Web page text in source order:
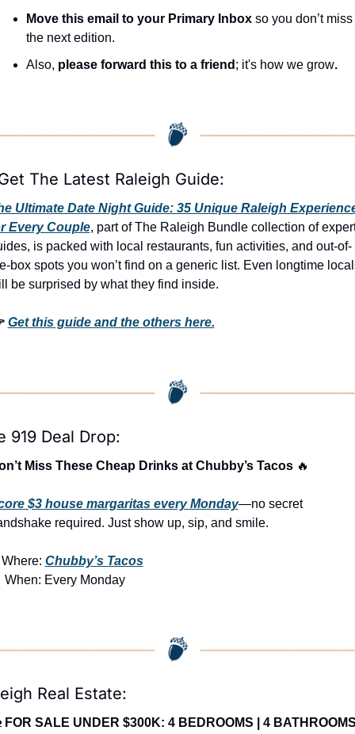
Move this email to your Primary Inbox so you don’t miss
the next edition.
Also, please forward this to a friend ; it's how we grow.
The Latest Raleigh Guide:
Ultimate Date Night Guide: 35 Unique Raleigh
Every Couple, part of The Raleigh Bundle collection of
is packed with local restaurants, fun activities, and out-of-
box spots you won’t find on a generic list. Even longtime
be surprised by what they find inside.
Get this guide and the others here.
919 Deal Drop:
Miss These Cheap Drinks at Chubby’s Tacos 🔥
$3 house margaritas every Monday—no secret
required. Just show up, sip, and smile.
Where: Chubby’s Tacos
When: Every Monday
Real Estate:
FOR SALE UNDER $300K: 4 BEDROOMS | 4